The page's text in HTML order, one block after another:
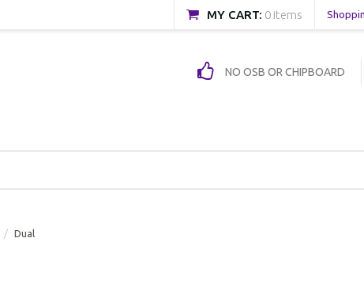
MY CART: 0 items
NO OSB OR CHIPBOARD
Dual